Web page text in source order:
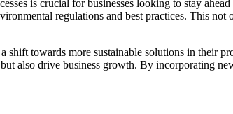
is crucial for businesses looking to stay
regulations and ‌best practices. This
shift towards more​ sustainable solutions‍ in their
also drive business growth. By incorporating